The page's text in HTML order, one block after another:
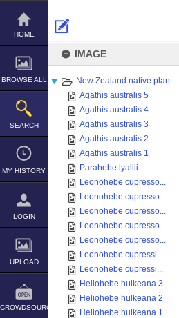
Skip
content
HOME
BROWSE ALL
SEARCH
MY HISTORY
LOGIN
UPLOAD
CROWDSOURCE
IMAGE
New Zealand native plant...
Agathis australis 5
Agathis australis 4
Agathis australis 3
Agathis australis 2
Agathis australis 1
Parahebe lyallii
Leonohebe cupresso...
Leonohebe cupresso...
Leonohebe cupresso...
Leonohebe cupresso...
Leonohebe cupresso...
Leonohebe cupressi...
Leonohebe cupressi...
Heliohebe hulkeana 3
Heliohebe hulkeana 2
Heliohebe hulkeana 1